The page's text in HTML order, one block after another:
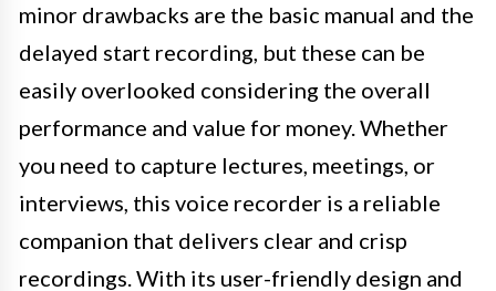
minor drawbacks are the basic manual and the
delayed start recording, but these can be
easily overlooked considering the overall
performance and value for money. Whether
you need to capture lectures, meetings, or
interviews, this voice recorder is a reliable
companion that delivers clear and crisp
recordings. With its user-friendly design and